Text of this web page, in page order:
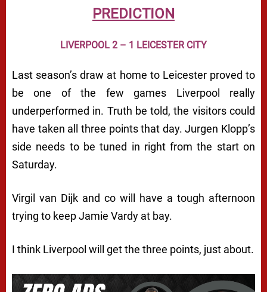
PREDICTION
LIVERPOOL 2 – 1 LEICESTER CITY
Last season’s draw at home to Leicester proved to
be one of the few games Liverpool really
underperformed in. Truth be told, the visitors could
have taken all three points that day. Jurgen Klopp’s
side needs to be tuned in right from the start on
Saturday.
Virgil van Dijk and co will have a tough afternoon
trying to keep Jamie Vardy at bay.
I think Liverpool will get the three points, just about.